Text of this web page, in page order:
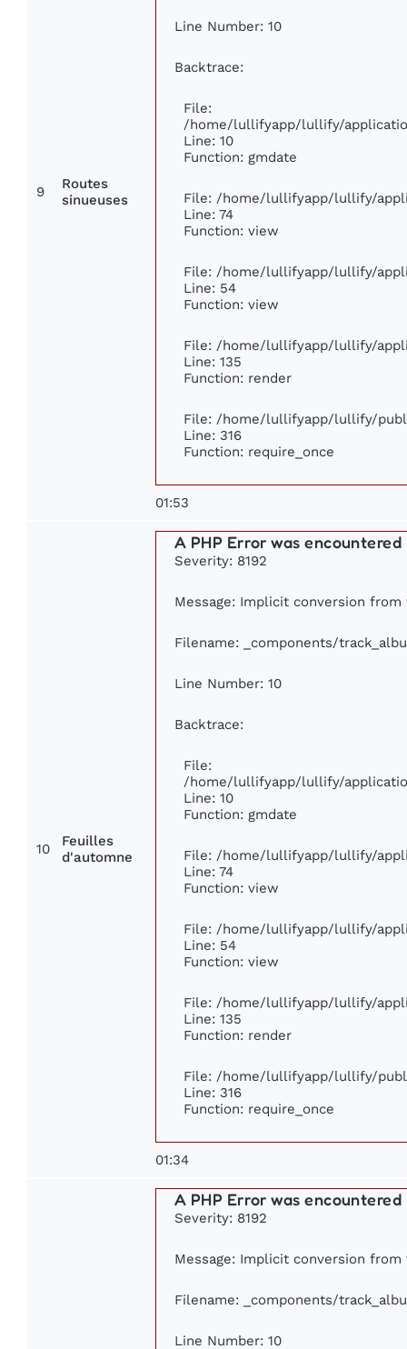
9
Routes
sinueuses
Line Number: 10
Backtrace:
File:
/home/lullifyapp/lullify/
Line: 10
Function: gmdate
File: /home/lullifyapp/lullify/
Line: 74
Function: view
File: /home/lullifyapp/lullify/
Line: 54
Function: view
File: /home/lullifyapp/lullify/
Line: 135
Function: render
File: /home/lullifyapp/lullify/
Line: 316
Function: require_once
01:53
10
Feuilles
d'automne
A PHP Error was encountered
Severity: 8192
Message: Implicit conversion
Filename: _components/
Line Number: 10
Backtrace:
File:
/home/lullifyapp/lullify/
Line: 10
Function: gmdate
File: /home/lullifyapp/lullify/
Line: 74
Function: view
File: /home/lullifyapp/lullify/
Line: 54
Function: view
File: /home/lullifyapp/lullify/
Line: 135
Function: render
File: /home/lullifyapp/lullify/
Line: 316
Function: require_once
01:34
A PHP Error was encountered
Severity: 8192
Message: Implicit conversion
Filename: _components/
Line Number: 10